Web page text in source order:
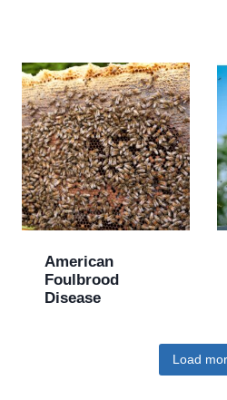
American
Foulbrood
Disease
Load